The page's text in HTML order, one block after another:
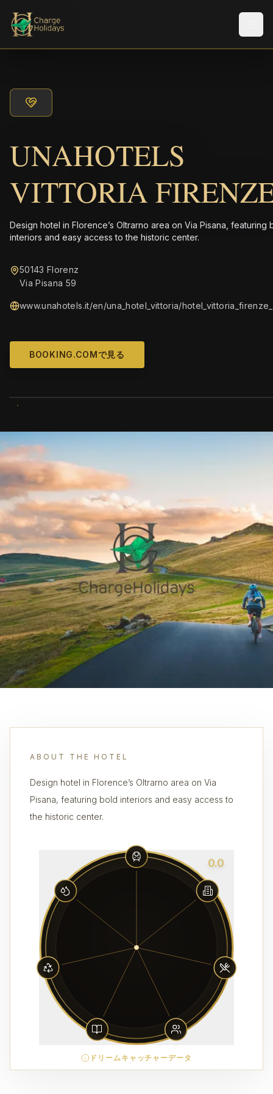
UNAHOTELS
VITTORIA
Design hotel in Florence’s Oltrarno area on Via Pisana, featuring
interiors and easy access to the historic center.
50143 Florenz
Via Pisana 59
www.unahotels.it/en/una_hotel_vittoria/
BOOKING.COMで見る
ABOUT THE HOTEL
Design hotel in Florence’s Oltrarno area on Via
Pisana, featuring bold interiors and easy access to
the historic center.
0.0
ドリームキャッチャーデータ